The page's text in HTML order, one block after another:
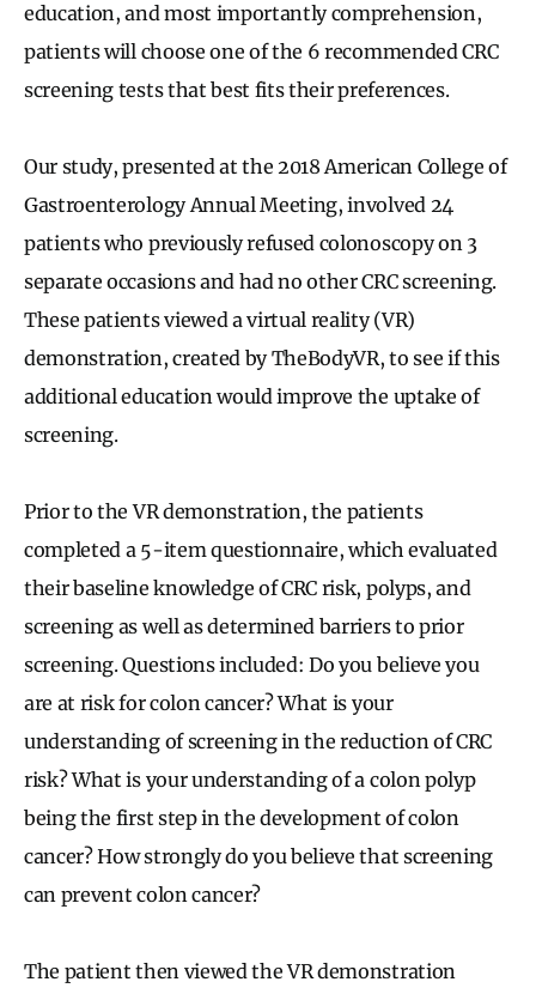
education, and most importantly comprehension,
patients will choose one of the 6 recommended CRC
screening tests that best fits their preferences.
Our study, presented at the 2018 American College of
Gastroenterology Annual Meeting, involved 24
patients who previously refused colonoscopy on 3
separate occasions and had no other CRC screening.
These patients viewed a virtual reality (VR)
demonstration, created by TheBodyVR, to see if this
additional education would improve the uptake of
screening.
Prior to the VR demonstration, the patients
completed a 5-item questionnaire, which evaluated
their baseline knowledge of CRC risk, polyps, and
screening as well as determined barriers to prior
screening. Questions included: Do you believe you
are at risk for colon cancer? What is your
understanding of screening in the reduction of CRC
risk? What is your understanding of a colon polyp
being the first step in the development of colon
cancer? How strongly do you believe that screening
can prevent colon cancer?
The patient then viewed the VR demonstration